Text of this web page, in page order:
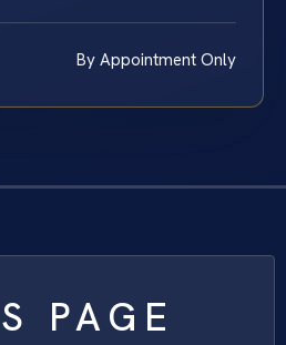
By Appointment Only
PAGE